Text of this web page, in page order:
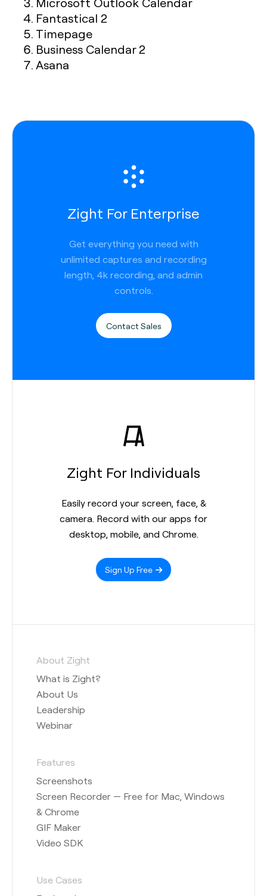
Fantastical 2
Timepage
Business Calendar 2
Asana
Zight For Enterprise
Get everything you need with
unlimited captures and recording
length, 4k recording, and admin
controls.
Contact Sales
Zight For Individuals
Easily record your screen, face, &
camera. Record with our apps for
desktop, mobile, and Chrome.
Sign Up Free
About Zight
What is Zight?
About Us
Leadership
Webinar
Features
Screenshots
Screen Recorder — Free for Mac, Windows
& Chrome
GIF Maker
Video SDK
Use Cases